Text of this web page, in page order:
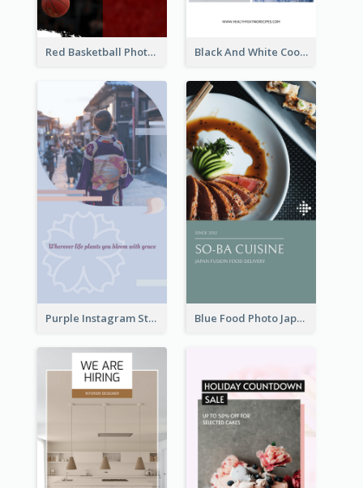
Red Basketball Photo Basketball Playoffs Instagram Story Black And White Cooking Recipes Instagram Story
Purple Instagram Story Blue Food Photo Japan Cuisine Instagram Story